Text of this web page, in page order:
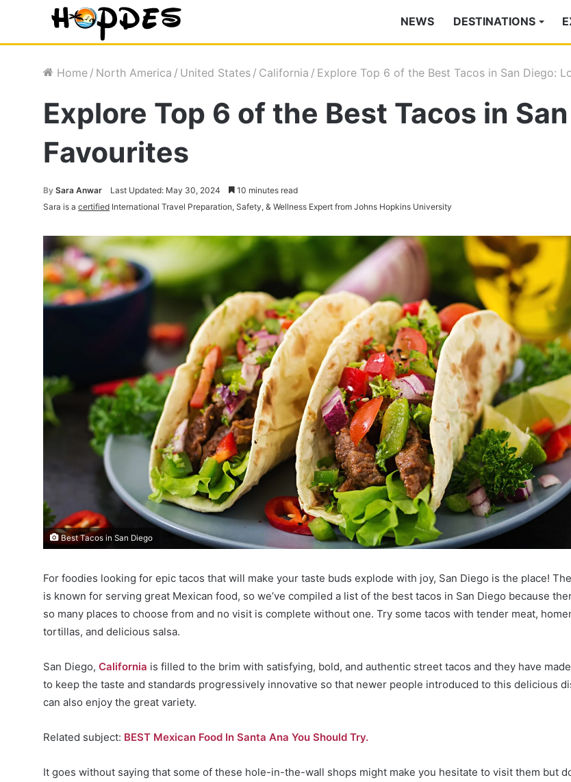
NEWS DESTINATIONS
Home / North America / United States / California / Explore Top 6 of the Best Tacos in San Diego:
Explore Top 6 of the Best Tacos in
Favourites
By Sara Anwar Last Updated: May 30, 2024
10 minutes read
Sara is a certified International Travel Preparation, Safety, & Wellness Expert from Johns Hopkins University
Best Tacos in San Diego
For foodies looking for epic tacos that will make your taste buds explode with joy, San Diego is the place!
is known for serving great Mexican food, so we’ve compiled a list of the best tacos in San Diego because
so many places to choose from and no visit is complete without one. Try some tacos with tender meat,
tortillas, and delicious salsa.
San Diego, California is filled to the brim with satisfying, bold, and authentic street tacos and they have
to keep the taste and standards progressively innovative so that newer people introduced to this delicious
can also enjoy the great variety.
Related subject: BEST Mexican Food In Santa Ana You Should Try.
It goes without saying that some of these hole-in-the-wall shops might make you hesitate to visit them but